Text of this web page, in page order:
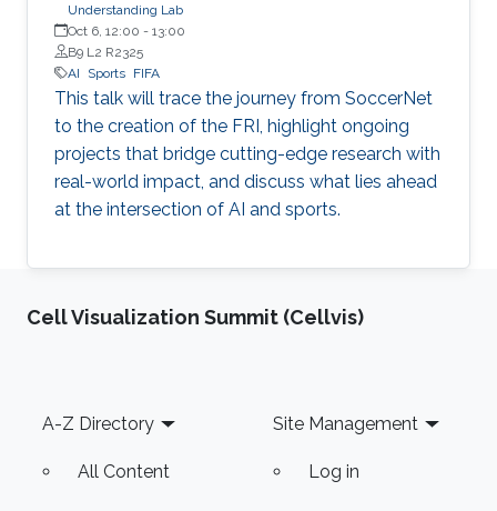
Understanding Lab
Oct 6, 12:00 - 13:00
B9 L2 R2325
AI
Sports FIFA
This talk will trace the journey from SoccerNet
to the creation of the FRI, highlight ongoing
projects that bridge cutting-edge research with
real-world impact, and discuss what lies ahead
at the intersection of AI and sports.
Cell Visualization Summit (Cellvis)
Footer
A-Z Directory
All Content
Site Management
Log in